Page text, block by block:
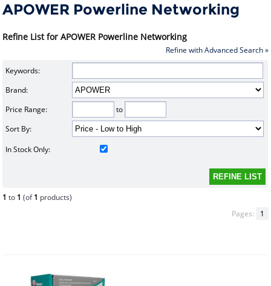
APOWER Powerline Networking
Refine List for APOWER Powerline Networking
Refine with Advanced Search »
Keywords:
Brand:
Price Range:
to
Sort By:
In Stock Only:
1 to 1 (of1 products)
Pages:
1